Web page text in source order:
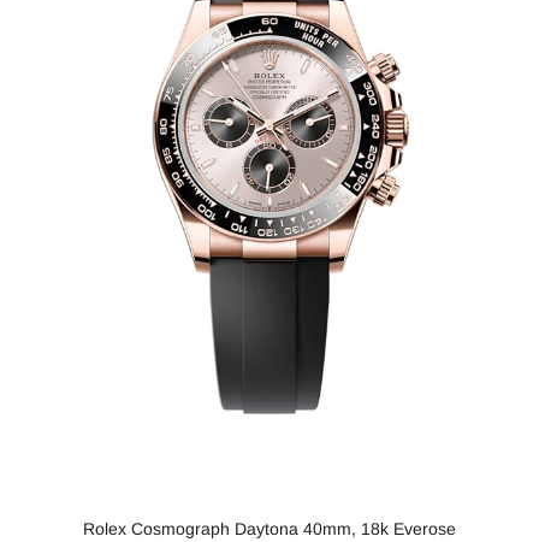
Rolex Cosmograph Daytona 40mm, 18k Everose